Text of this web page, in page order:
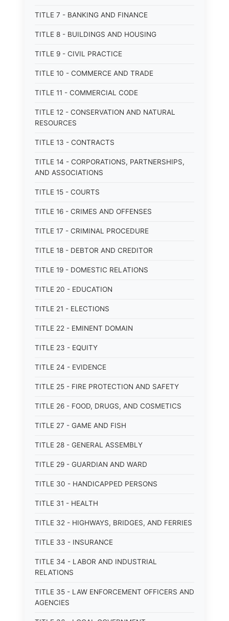
TITLE 7 - BANKING AND FINANCE
TITLE 8 - BUILDINGS AND HOUSING
TITLE 9 - CIVIL PRACTICE
TITLE 10 - COMMERCE AND TRADE
TITLE 11 - COMMERCIAL CODE
TITLE 12 - CONSERVATION AND NATURAL
RESOURCES
TITLE 13 - CONTRACTS
TITLE 14 - CORPORATIONS, PARTNERSHIPS,
AND ASSOCIATIONS
TITLE 15 - COURTS
TITLE 16 - CRIMES AND OFFENSES
TITLE 17 - CRIMINAL PROCEDURE
TITLE 18 - DEBTOR AND CREDITOR
TITLE 19 - DOMESTIC RELATIONS
TITLE 20 - EDUCATION
TITLE 21 - ELECTIONS
TITLE 22 - EMINENT DOMAIN
TITLE 23 - EQUITY
TITLE 24 - EVIDENCE
TITLE 25 - FIRE PROTECTION AND SAFETY
TITLE 26 - FOOD, DRUGS, AND COSMETICS
TITLE 27 - GAME AND FISH
TITLE 28 - GENERAL ASSEMBLY
TITLE 29 - GUARDIAN AND WARD
TITLE 30 - HANDICAPPED PERSONS
TITLE 31 - HEALTH
TITLE 32 - HIGHWAYS, BRIDGES, AND FERRIES
TITLE 33 - INSURANCE
TITLE 34 - LABOR AND INDUSTRIAL
RELATIONS
TITLE 35 - LAW ENFORCEMENT OFFICERS AND
AGENCIES